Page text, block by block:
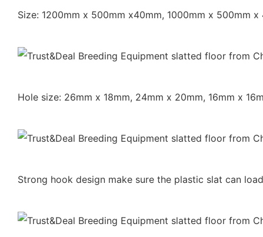
Size: 1200mm x 500mm x40mm, 1000mm x 500mm
Hole size: 26mm x 18mm, 24mm x 20mm, 16mm x
Strong hook design make sure the plastic slat can